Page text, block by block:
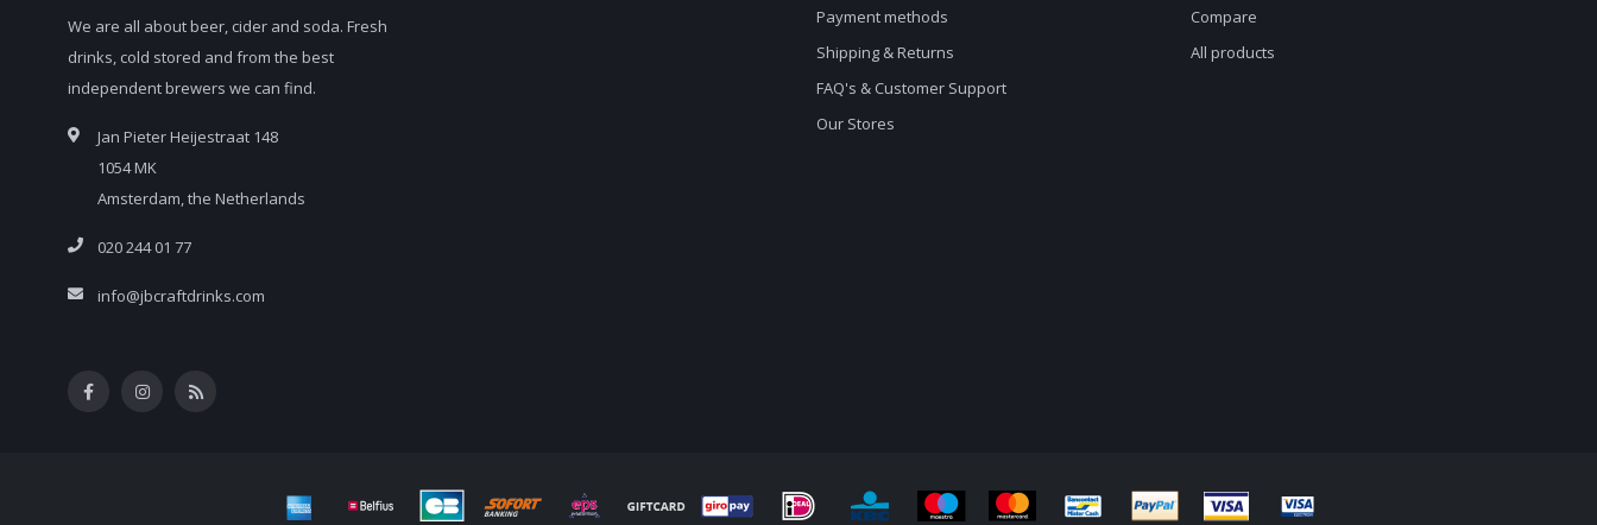
We are all about beer, cider and soda. Fresh
drinks, cold stored and from the best
independent brewers we can find.
Jan Pieter Heijestraat 148
1054 MK
Amsterdam, the Netherlands
020 244 01 77
info@jbcraftdrinks.com
Payment methods
Shipping & Returns
FAQ's & Customer Support
Our Stores
Compare
All products